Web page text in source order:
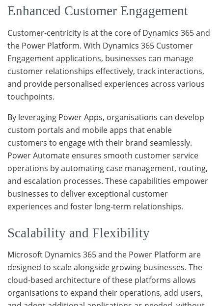
Enhanced Customer Engagement
Customer-centricity is at the core of Dynamics 365 and
the Power Platform. With Dynamics 365 Customer
Engagement applications, businesses can manage
customer relationships effectively, track interactions,
and provide personalised experiences across various
touchpoints.
By leveraging Power Apps, organisations can develop
custom portals and mobile apps that enable
customers to engage with their brand seamlessly.
Power Automate ensures smooth customer service
operations by automating case management, routing,
and escalation processes. These capabilities empower
businesses to deliver exceptional customer
experiences and foster long-term relationships.
Scalability and Flexibility
Microsoft Dynamics 365 and the Power Platform are
designed to scale alongside growing businesses. The
cloud-based architecture of these platforms allows
organisations to expand their operations, add users,